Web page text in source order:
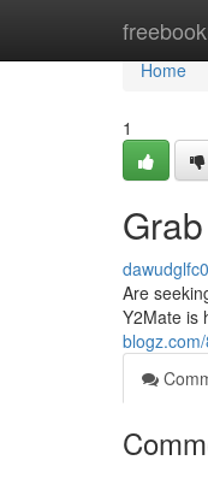
Home
Home
1
Are
Y2Mate is